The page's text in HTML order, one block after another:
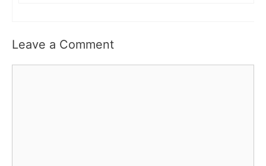
Leave a Comment